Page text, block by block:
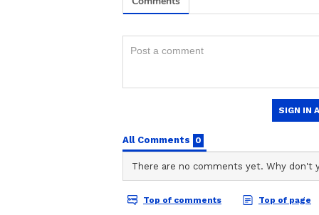
Image Credit : Asianet News
Annapurna Bhandar